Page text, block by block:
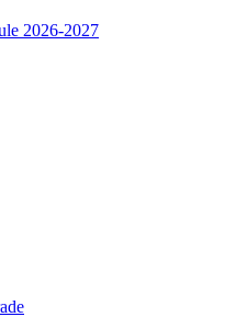
2026-2027